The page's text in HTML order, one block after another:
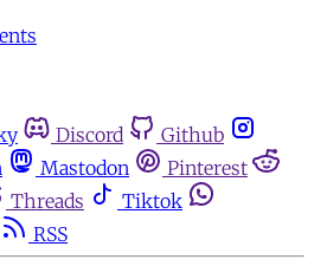
Discord
Github
Mastodon
Pinterest
Threads
Tiktok
RSS